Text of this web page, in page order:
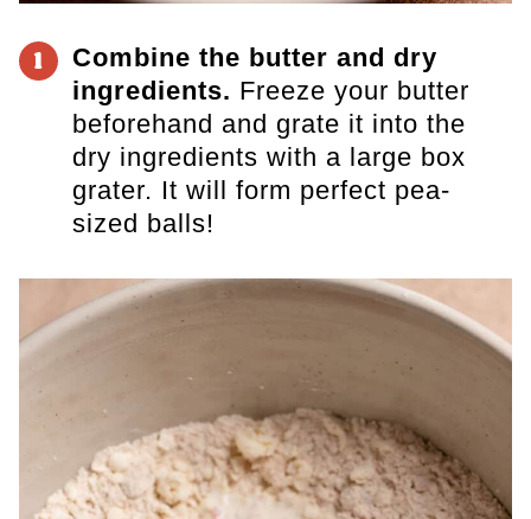
1
Combine the butter and dry
ingredients. Freeze your butter
beforehand and grate it into the
dry ingredients with a large box
grater. It will form perfect pea-
sized balls!